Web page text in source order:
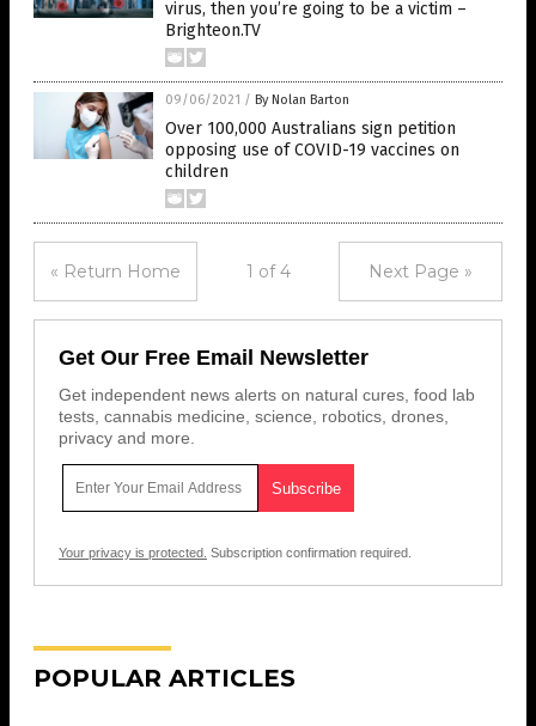
virus, then you’re going to be a victim –
Brighteon.TV
09/06/2021 / By Nolan Barton
Over 100,000 Australians sign petition
opposing use of COVID-19 vaccines on
children
« Return Home 1 of 4 Next Page »
Get Our Free Email Newsletter
Get independent news alerts on natural cures, food lab
tests, cannabis medicine, science, robotics, drones,
privacy and more.
Your privacy is protected. Subscription confirmation required.
POPULAR ARTICLES